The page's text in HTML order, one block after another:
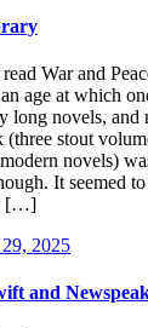
War and
age at which
long novels, and
(three stout
novels)
It seemed
[…]
2025
and